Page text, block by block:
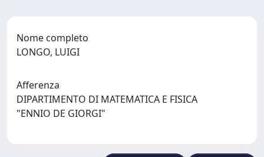
Nome completo
LONGO, LUIGI
Afferenza
DIPARTIMENTO DI MATEMATICA E FISICA
"ENNIO DE GIORGI"